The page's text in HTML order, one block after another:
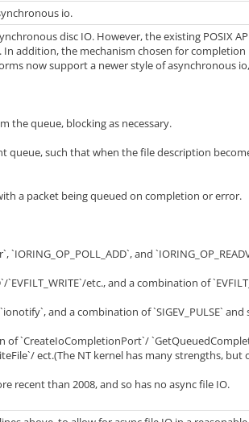
io.
disc IO. However, the existing POSIX
addition, the mechanism chosen for
now support a newer style of asynchronous
the queue, blocking as necessary.
queue, such that when the file description
a packet being queued on completion or error.
and
`EVFILT_WRITE`/etc., and a combination of
and a combination of `SIGEV_PULSE` and
of `CreateIoCompletionPort`/
ect.(The NT kernel has many strengths,
recent than 2008, and so has no async file IO.